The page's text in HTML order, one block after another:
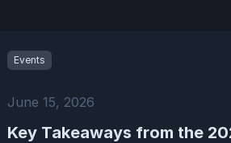
Events
June 15, 2026
Key Takeaways from the